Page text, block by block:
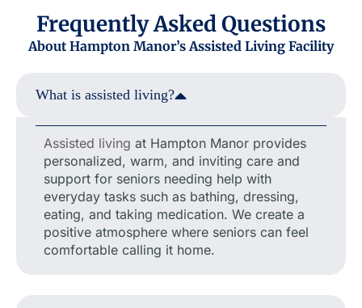
Frequently Asked Questions
About Hampton Manor’s Assisted Living Facility
What is assisted living?
Assisted living at Hampton Manor provides
personalized, warm, and inviting care and
support for seniors needing help with
everyday tasks such as bathing, dressing,
eating, and taking medication. We create a
positive atmosphere where seniors can feel
comfortable calling it home.